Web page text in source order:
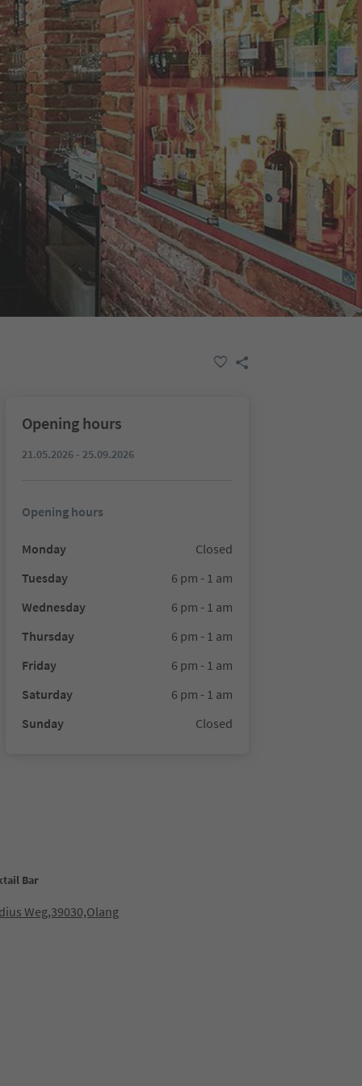
Opening hours
21.05.2026 - 25.09.2026
Opening hours
Monday
Closed
Tuesday
6 pm - 1 am
Wednesday
6 pm - 1 am
Thursday
6 pm - 1 am
Friday
6 pm - 1 am
Saturday
6 pm - 1 am
Sunday
Closed
Bar
Weg,39030,Olang